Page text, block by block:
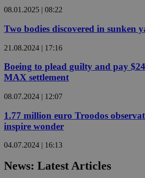
08.01.2025 | 08:22
Two bodies discovered in sunken
21.08.2024 | 17:16
Boeing to plead guilty and pay
MAX settlement
08.07.2024 | 12:07
1.77 million euro Troodos
inspire wonder
04.07.2024 | 16:13
News: Latest Articles